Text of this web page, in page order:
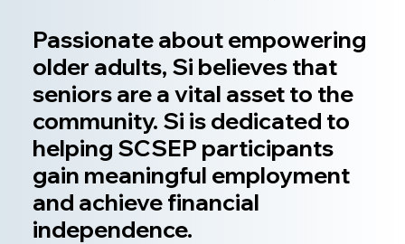
Passionate about empowering
older adults, Si believes that
seniors are a vital asset to the
community. Si is dedicated to
helping SCSEP participants
gain meaningful employment
and achieve financial
independence.